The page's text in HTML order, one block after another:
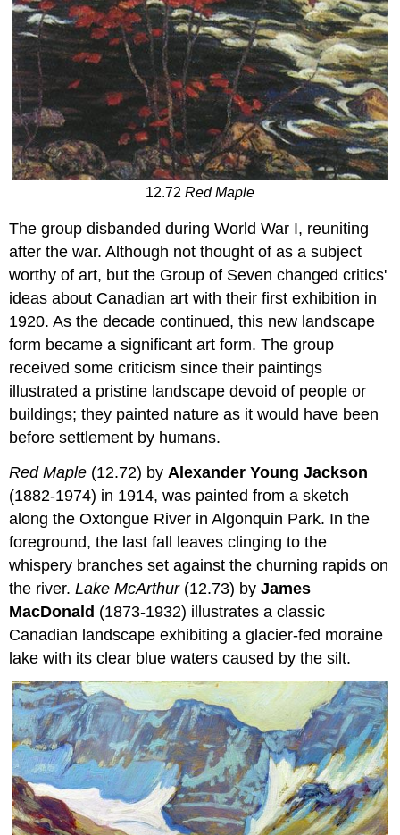
12.72 Red Maple
The group disbanded during World War I, reuniting
after the war. Although not thought of as a subject
worthy of art, but the Group of Seven changed critics'
ideas about Canadian art with their first exhibition in
1920. As the decade continued, this new landscape
form became a significant art form. The group
received some criticism since their paintings
illustrated a pristine landscape devoid of people or
buildings; they painted nature as it would have been
before settlement by humans.
Red Maple (12.72) byAlexander Young Jackson
(1882-1974) in 1914, was painted from a sketch
along the Oxtongue River in Algonquin Park. In the
foreground, the last fall leaves clinging to the
whispery branches set against the churning rapids on
the river.Lake McArthur(12.73) byJames
MacDonald (1873-1932) illustrates a classic
Canadian landscape exhibiting a glacier-fed moraine
lake with its clear blue waters caused by the silt.